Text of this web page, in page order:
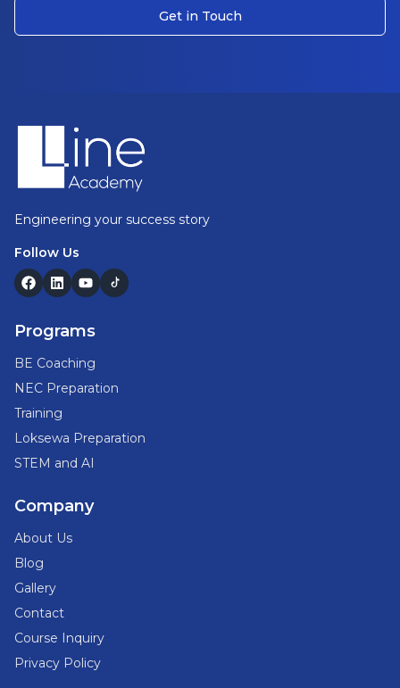
Get in Touch
Footer
Engineering your success story
Follow Us
Programs
BE Coaching
NEC Preparation
Training
Loksewa Preparation
STEM and AI
Company
About Us
Blog
Gallery
Contact
Course Inquiry
Privacy Policy